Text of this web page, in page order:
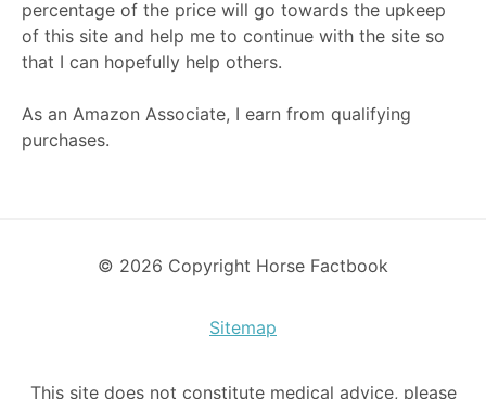
percentage of the price will go towards the upkeep
of this site and help me to continue with the site so
that I can hopefully help others.
As an Amazon Associate, I earn from qualifying
purchases.
© 2026 Copyright Horse Factbook
Sitemap
This site does not constitute medical advice, please